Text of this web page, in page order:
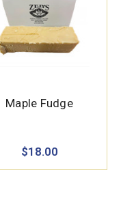
Maple Fudge
$18.00